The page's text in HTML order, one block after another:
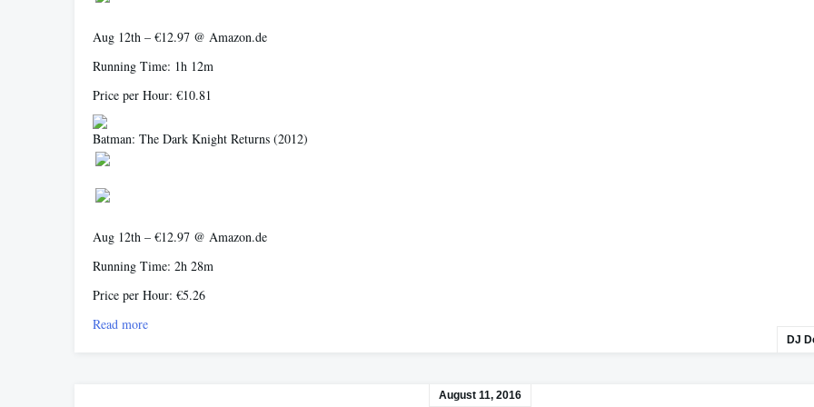
Aug 12th – €12.97 @ Amazon.de
Running Time: 1h 12m
Price per Hour: €10.81
Batman: The Dark Knight Returns (2012)
Aug 12th – €12.97 @ Amazon.de
Running Time: 2h 28m
Price per Hour: €5.26
Read more
DJ
August 11, 2016